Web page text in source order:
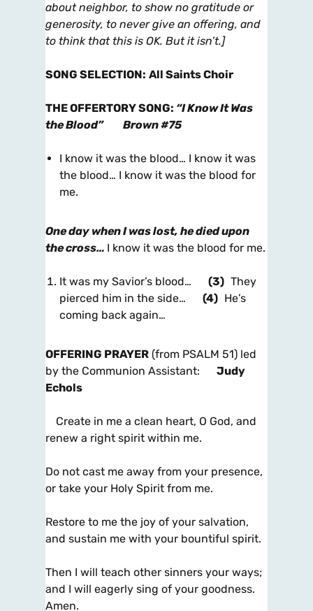
about neighbor, to show no gratitude or
generosity, to never give an offering, and
to think that this is OK. But it isn’t.]
SONG SELECTION: All Saints Choir
THE OFFERTORY SONG: “I Know It Was
the Blood”
Brown #75
I know it was the blood… I know it was
the blood… I know it was the blood for
me.
One day when I was lost, he died upon
the cross… I know it was the blood for me.
It was my Savior’s blood… (3) They
pierced him in the side… (4) He’s
coming back again…
OFFERING PRAYER (from PSALM 51) led
by the Communion Assistant: Judy
Echols
Create in me a clean heart, O God, and
renew a right spirit within me.
Do not cast me away from your presence,
or take your Holy Spirit from me.
Restore to me the joy of your salvation,
and sustain me with your bountiful spirit.
Then I will teach other sinners your ways;
and I will eagerly sing of your goodness.
Amen.